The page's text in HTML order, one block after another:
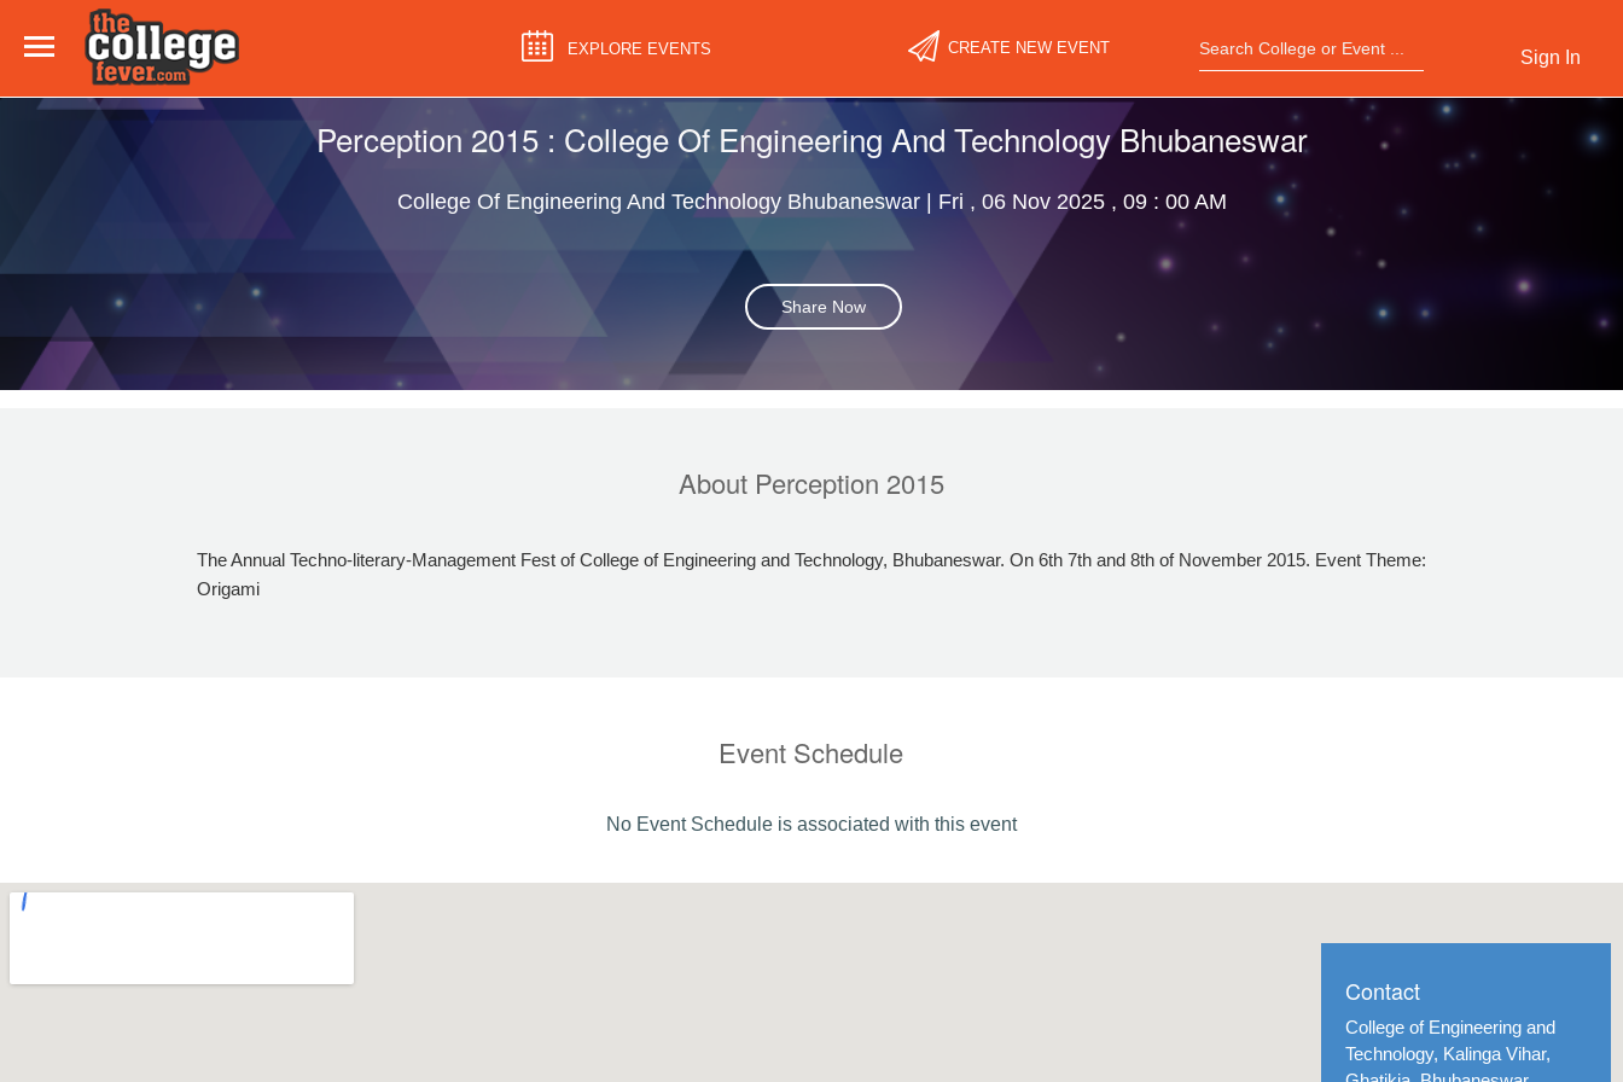
EXPLORE EVENTS CREATE NEW EVENT Sign In
Perception 2015 : College Of Engineering And Technology Bhubaneswar
College Of Engineering And Technology Bhubaneswar | Fri , 06 Nov 2025 , 09 : 00 AM
Share Now
About Perception 2015
The Annual Techno-literary-Management Fest of College of Engineering and Technology, Bhubaneswar. On 6th 7th and 8th of November 2015. Event Theme:
Origami
Event Schedule
No Event Schedule is associated with this event
Contact
College of Engineering and
Technology, Kalinga Vihar,